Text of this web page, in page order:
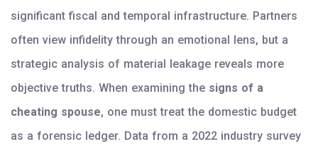
significant fiscal and temporal infrastructure. Partners
often view infidelity through an emotional lens, but a
strategic analysis of material leakage reveals more
objective truths. When examining the signs of a
cheating spouse, one must treat the domestic budget
as a forensic ledger. Data from a 2022 industry survey